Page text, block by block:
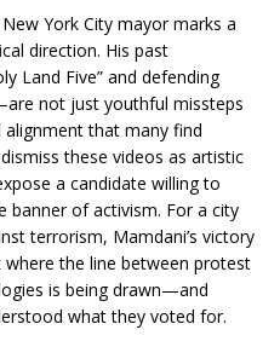
York City mayor marks a
direction. His past
Land Five” and defending
not just youthful missteps
that many find
these videos as artistic
a candidate willing to
banner of activism. For a city
terrorism, Mamdani’s victory
the line between protest
is being drawn—and
what they voted for.